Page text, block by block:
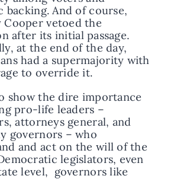
backing. And of course,
Cooper vetoed the
after its initial passage.
at the end of the day,
had a supermajority with
to override it.
show the dire importance
pro-life leaders –
attorneys general, and
governors – who
and act on the will of the
legislators, even
level, governors like